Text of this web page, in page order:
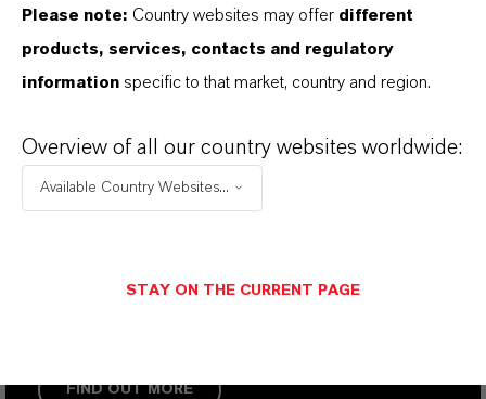
LANXESS is offering EPDs for a large
number of its iron oxide pigments. Michael
Ertl, head of LANXESS business unit
raw materials are helping producers of
concrete materials, coatings and other
building products to realize low-emission
FIND OUT MORE
Please note: Country websites may offer different
products, services, contacts and regulatory
information specific to that market, country and region.
Overview of all our country websites worldwide:
Available Country Websites...
STAY ON THE CURRENT PAGE